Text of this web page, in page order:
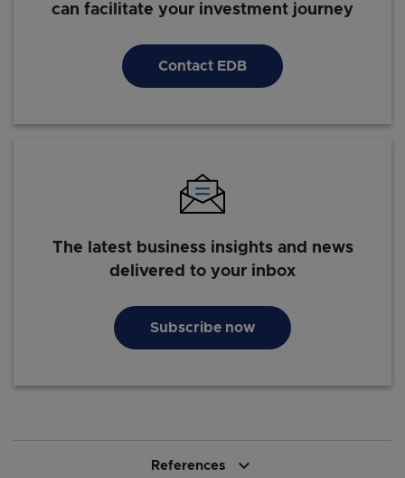
& Habits Shaping the Future
can facilitate your investment journey
Contact EDB
The latest business insights and news
delivered to your inbox
Subscribe now
References keyboard_arrow_down